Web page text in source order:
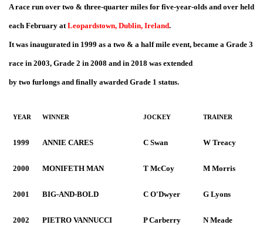
A race run over two & three-quarter miles for five-year-olds and over held
each February atLeopardstown, Dublin, Ireland.
It was inaugurated in 1999 as a two & a half mile event, became a Grade 3
race in 2003, Grade 2 in 2008 and in 2018 was extended
by two furlongs and finally awarded Grade 1 status.
YEAR WINNER JOCKEY TRAINER
1999 ANNIE CARES C Swan W Treacy
2000 MONIFETH MAN T McCoy M Morris
2001 BIG-AND-BOLD C O'Dwyer G Lyons
2002 PIETRO VANNUCCI P Carberry N Meade